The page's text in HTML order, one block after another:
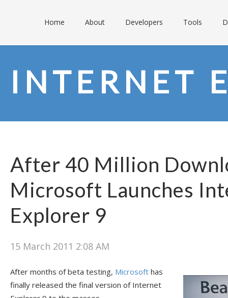
Home About Developers Tools
INTERNET
After 40 Million
Microsoft Launches
Explorer 9
15 March 2011 2:08 AM
After months of beta testing, Microsoft has
finally released the final version of Internet